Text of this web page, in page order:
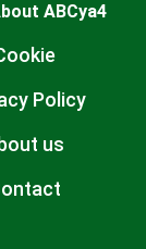
ABCya4
Policy
us